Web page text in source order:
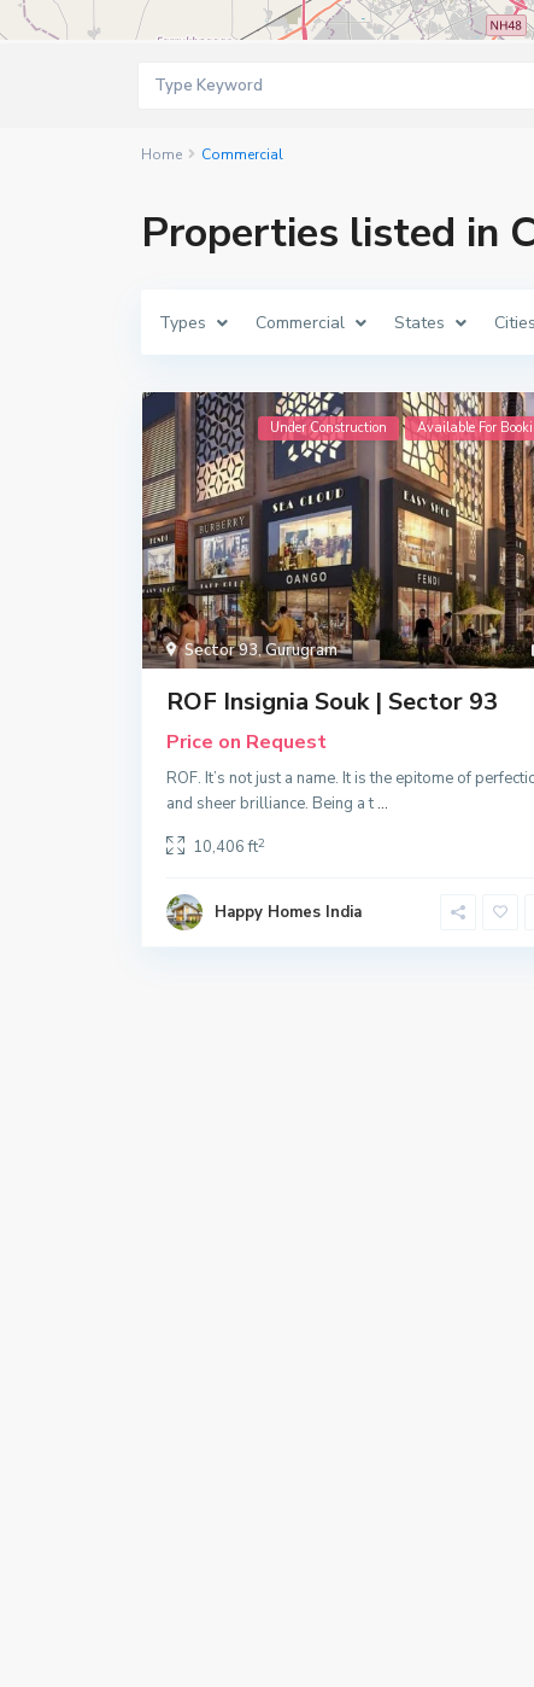
Home Commercial
Properties listed in
Types Commercial States Cities
Sector 93,Gurugram
Under Construction Available For
ROF Insignia Souk | Sector 93
Price on Request
ROF. It’s not just a name. It is the epitome of
and sheer brilliance. Being a t...
10,406 ft2
Happy Homes India